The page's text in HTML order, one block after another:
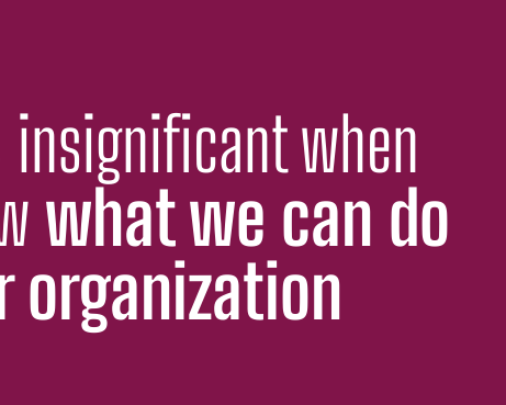
insignificant when
what we can do
organization